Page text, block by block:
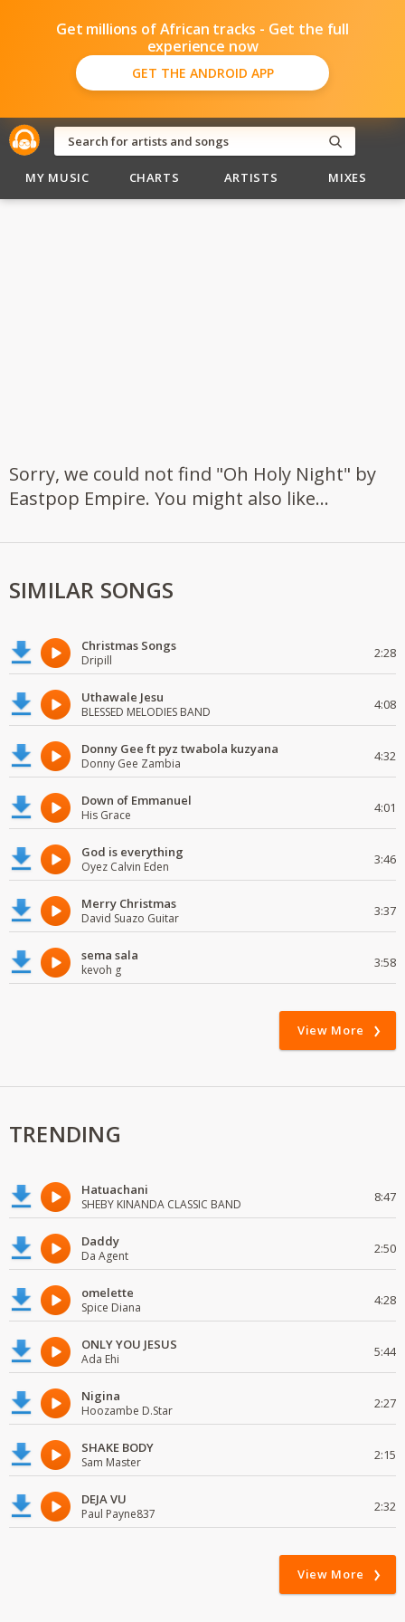
Get millions of African tracks - Get the full
experience now
GET THE ANDROID APP
MY MUSIC CHARTS ARTISTS MIXES
Sorry, we could not find "Oh Holy Night" by
Eastpop Empire. You might also like...
SIMILAR SONGS
Christmas Songs
Dripill 2:28
Uthawale Jesu
BLESSED MELODIES BAND 4:08
Donny Gee ft pyz twabola kuzyana
Donny Gee Zambia 4:32
Down of Emmanuel
His Grace 4:01
God is everything
Oyez Calvin Eden 3:46
Merry Christmas
David Suazo Guitar 3:37
sema sala
kevoh g 3:58
View More
TRENDING
Hatuachani
SHEBY KINANDA CLASSIC BAND 8:47
Daddy
Da Agent 2:50
omelette
Spice Diana 4:28
ONLY YOU JESUS
Ada Ehi 5:44
Nigina
Hoozambe D.Star 2:27
SHAKE BODY
Sam Master 2:15
DEJA VU
Paul Payne837 2:32
View More